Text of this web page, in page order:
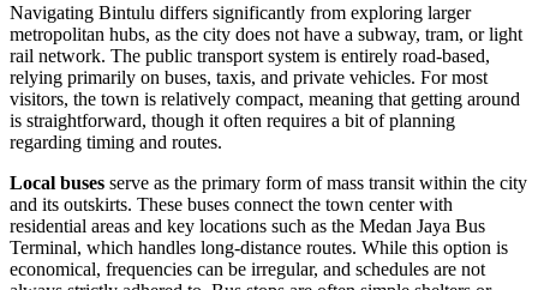
Navigating Bintulu differs significantly from exploring larger
metropolitan hubs, as the city does not have a subway, tram, or light
rail network. The public transport system is entirely road-based,
relying primarily on buses, taxis, and private vehicles. For most
visitors, the town is relatively compact, meaning that getting around
is straightforward, though it often requires a bit of planning
regarding timing and routes.
Local buses serve as the primary form of mass transit within the city
and its outskirts. These buses connect the town center with
residential areas and key locations such as the Medan Jaya Bus
Terminal, which handles long-distance routes. While this option is
economical, frequencies can be irregular, and schedules are not